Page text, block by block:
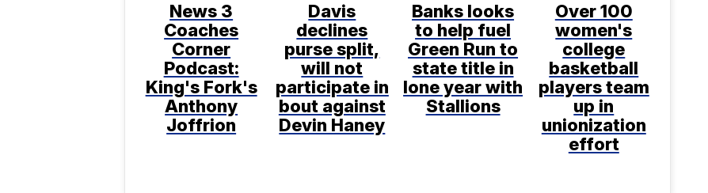
News 3
Coaches
Corner
Podcast:
King's Fork's
Anthony
Joffrion
Davis
declines
purse split,
will not
participate in
bout against
Devin Haney
Banks looks
to help fuel
Green Run to
state title in
lone year with
Stallions
Over 100
women's
college
basketball
players team
up in
unionization
effort